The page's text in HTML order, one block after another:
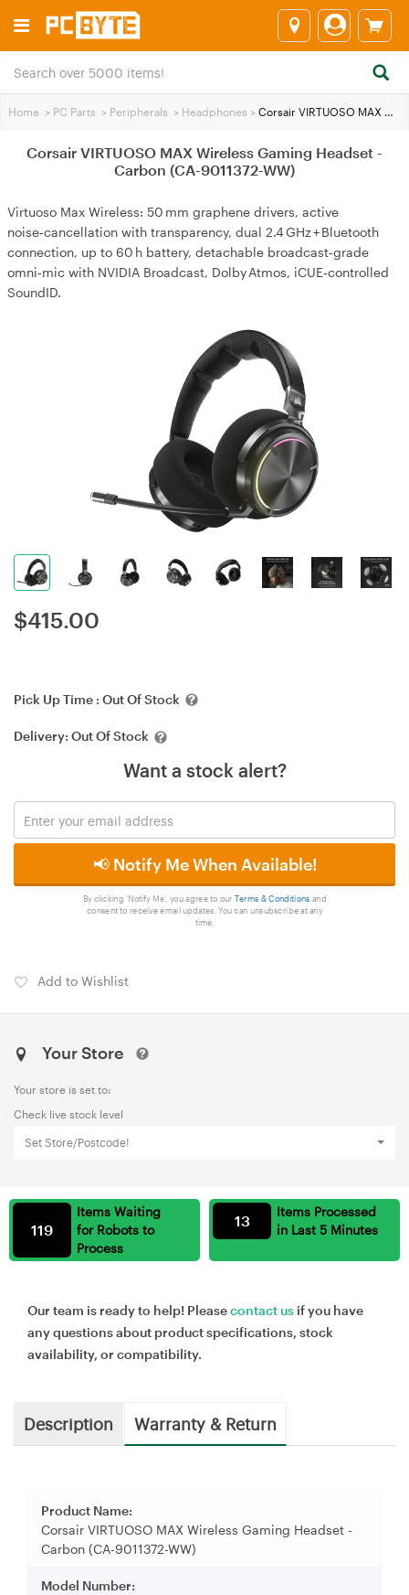
Home > PC Parts > Peripherals > Headphones > Corsair VIRTUOSO MAX Wireless Gaming Headset - Carbon (CA-9011372-WW)
Corsair VIRTUOSO MAX Wireless Gaming Headset -
Carbon (CA-9011372-WW)
Virtuoso Max Wireless: 50 mm graphene drivers, active
noise‑cancellation with transparency, dual 2.4 GHz + Bluetooth
connection, up to 60 h battery, detachable broadcast‑grade
omni‑mic with NVIDIA Broadcast, Dolby Atmos, iCUE‑controlled
SoundID.
$415.00
Pick Up Time : Out Of Stock
Delivery: Out Of Stock
Want a stock alert?
📢 Notify Me When Available!
By clicking 'Notify Me', you agree to our Terms & Conditions and
consent to receive email updates. You can unsubscribe at any
time.
Add to Wishlist
Your Store
Your store is set to:
Check live stock level
Set Store/Postcode!
Items Waiting
for Robots to
Process
119
Items Processed
in Last 5 Minutes
13
Our team is ready to help! Pleasecontact us if you have
any questions about product specifications, stock
availability, or compatibility.
Description Warranty & Return
Product Name:
Corsair VIRTUOSO MAX Wireless Gaming Headset -
Carbon (CA-9011372-WW)
Model Number: